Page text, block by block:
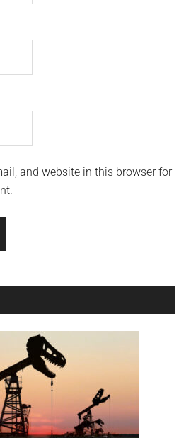
and website in this browser for